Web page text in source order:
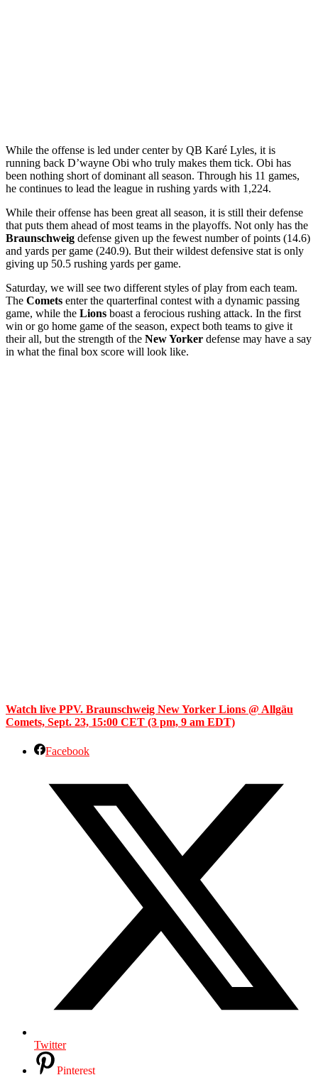
While the offense is led under center by QB Karé Lyles, it is
running back D’wayne Obi who truly makes them tick. Obi has
been nothing short of dominant all season. Through his 11 games,
he continues to lead the league in rushing yards with 1,224.
While their offense has been great all season, it is still their defense
that puts them ahead of most teams in the playoffs. Not only has the
Braunschweig defense given up the fewest number of points (14.6)
and yards per game (240.9). But their wildest defensive stat is only
giving up 50.5 rushing yards per game.
Saturday, we will see two different styles of play from each team.
The Comets enter the quarterfinal contest with a dynamic passing
game, while the Lions boast a ferocious rushing attack. In the first
win or go home game of the season, expect both teams to give it
their all, but the strength of the New Yorker defense may have a say
in what the final box score will look like.
Watch live PPV. Braunschweig New Yorker Lions @ Allgäu
Comets, Sept. 23, 15:00 CET (3 pm, 9 am EDT)
Facebook
Twitter
Pinterest